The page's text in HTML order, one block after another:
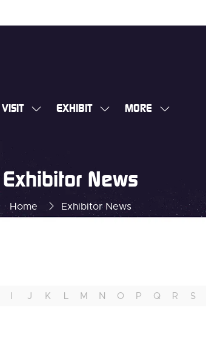
VISIT
SHOW
EXHIBIT
SHOW
MORE
SHOW
Home Exhibitor News
Exhibitor News
I J K L M N O P Q R S